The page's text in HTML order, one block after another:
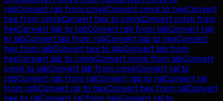
rgbConvert rgb from cmykConvert cmyk to hexConvert
hex from cmykConvert hex to cmykConvert cmyk from
hexConvert lab to rgbConvert rgb from labConvert rgb
to labConvert lab from rgbConvert lab to hexConvert
hex from labConvert hex to labConvert lab from
hexConvert lab to cmykConvert cmyk from labConvert
cmyk to labConvert lab from cmykConvert ral to
rgbConvert rgb from ralConvert rgb to ralConvert ral
from rgbConvert ral to hexConvert hex from ralConvert
hex to ralConvert ral from hexConvert ral to